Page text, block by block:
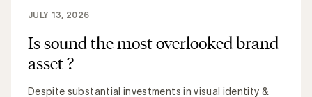
Is sound the most overlooked brand
asset ?
Despite substantial investments in visual identity &
JULY 13, 2026